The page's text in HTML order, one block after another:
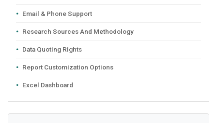
Email & Phone Support
Research Sources And Methodology
Data Quoting Rights
Report Customization Options
Excel Dashboard